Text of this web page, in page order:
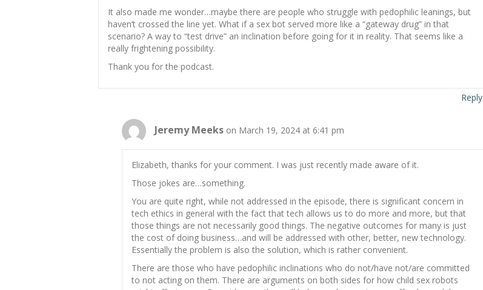
It also made me wonder…maybe there are people who struggle with pedophilic leanings, but
haven’t crossed the line yet. What if a sex bot served more like a “gateway drug” in that
scenario? A way to “test drive” an inclination before going for it in reality. That seems like a
really frightening possibility.
Thank you for the podcast.
Reply
Jeremy Meeks on March 19, 2024 at 6:41 pm
Elizabeth, thanks for your comment. I was just recently made aware of it.
Those jokes are…something.
You are quite right, while not addressed in the episode, there is significant concern in
tech ethics in general with the fact that tech allows us to do more and more, but that
those things are not necessarily good things. The negative outcomes for many is just
the cost of doing business…and will be addressed with other, better, new technology.
Essentially the problem is also the solution, which is rather convenient.
There are those who have pedophilic inclinations who do not/have not/are committed
to not acting on them. There are arguments on both sides for how child sex robots